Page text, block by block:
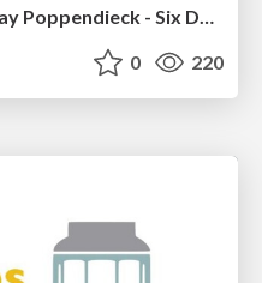
[2020.07 Meetup] [Talk] May Poppendieck - Six Decades of Software Engineering
0 220